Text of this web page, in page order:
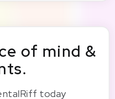
of mind &
today